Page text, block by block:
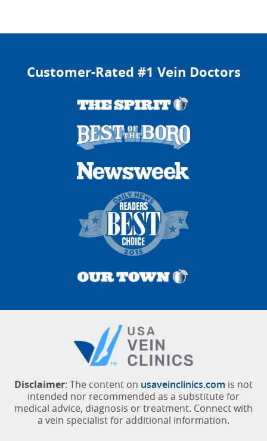
Customer-Rated #1 Vein Doctors
Disclaimer: The content onusaveinclinics.com is not
intended nor recommended as a substitute for
medical advice, diagnosis or treatment. Connect with
a vein specialist for additional information.